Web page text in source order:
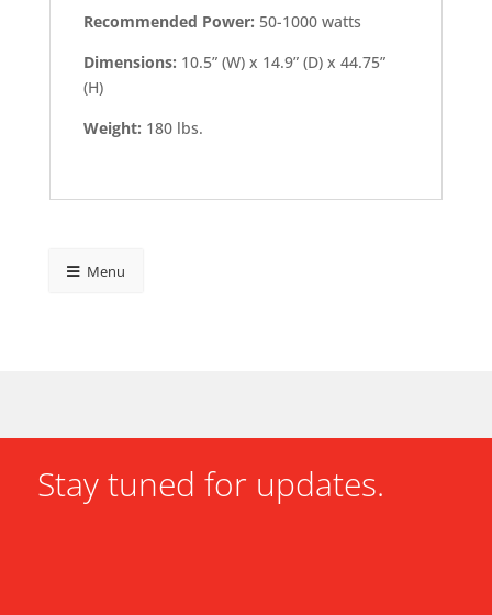
Recommended Power: 50-1000 watts
Dimensions: 10.5” (W) x 14.9” (D) x 44.75”
(H)
Weight: 180 lbs.
Menu
Stay tuned for updates.